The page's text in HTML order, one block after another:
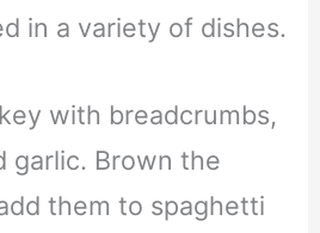
in a variety of dishes.
with breadcrumbs,
garlic. Brown the
them to spaghetti